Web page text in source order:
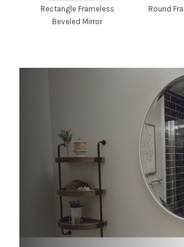
Rectangle Frameless
Beveled Mirror
Round